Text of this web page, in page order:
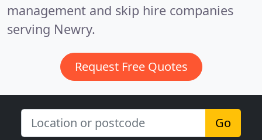
management and skip hire companies
serving Newry.
Request Free Quotes
Go